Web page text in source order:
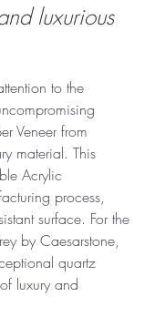
luxurious
to the
Veneer from
material. This
Acrylic
process,
surface. For the
by Caesarstone,
quartz
luxury and